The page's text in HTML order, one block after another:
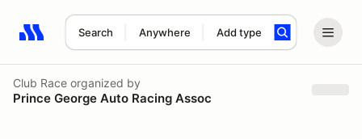
Search Anywhere Add type
Search results: No search term
Club Race organized by
Prince George Auto Racing Assoc